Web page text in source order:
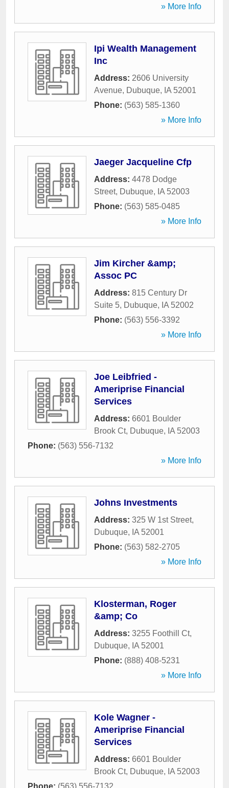
» More Info
Ipi Wealth Management
Inc
Address: 2606 University
Avenue, Dubuque, IA 52001
Phone: (563) 585-1360
» More Info
Jaeger Jacqueline Cfp
Address: 4478 Dodge
Street, Dubuque, IA 52003
Phone: (563) 585-0485
» More Info
Jim Kircher &amp;
Assoc PC
Address: 815 Century Dr
Suite 5, Dubuque, IA 52002
Phone: (563) 556-3392
» More Info
Joe Leibfried -
Ameriprise Financial
Services
Address: 6601 Boulder
Brook Ct, Dubuque, IA 52003
Phone: (563) 556-7132
» More Info
Johns Investments
Address: 325 W 1st Street,
Dubuque, IA 52001
Phone: (563) 582-2705
» More Info
Klosterman, Roger
&amp; Co
Address: 3255 Foothill Ct,
Dubuque, IA 52001
Phone: (888) 408-5231
» More Info
Kole Wagner -
Ameriprise Financial
Services
Address: 6601 Boulder
Brook Ct, Dubuque, IA 52003
Phone: (563) 556-7132